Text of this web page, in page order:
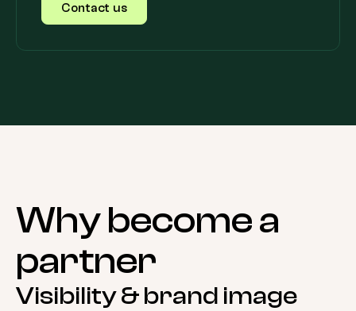
Contact us
Whybecomea
partner
Visibility & brand image